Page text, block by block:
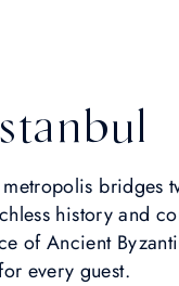
bridges
history and
of Ancient
every guest.